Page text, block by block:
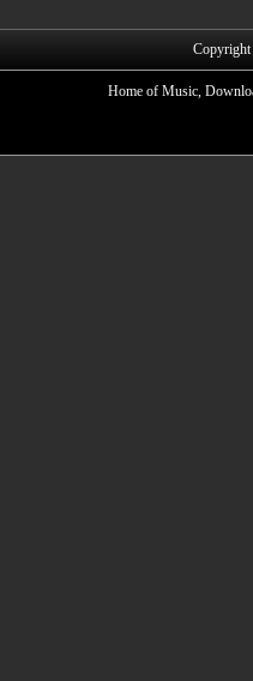
Home of Music,